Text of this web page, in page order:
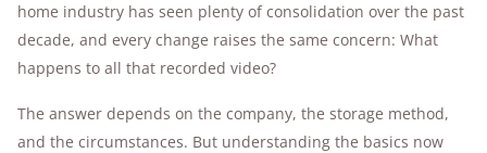
home industry has seen plenty of consolidation over the past
decade, and every change raises the same concern: What
happens to all that recorded video?
The answer depends on the company, the storage method,
and the circumstances. But understanding the basics now